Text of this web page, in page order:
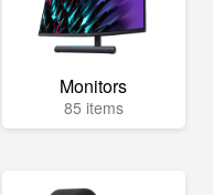
Monitors
85 items